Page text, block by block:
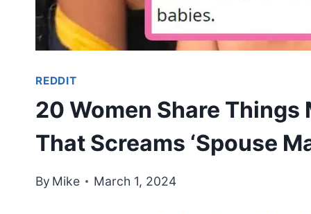
REDDIT
20 Women Share Things
That Screams ‘Spouse
By Mike March 1, 2024